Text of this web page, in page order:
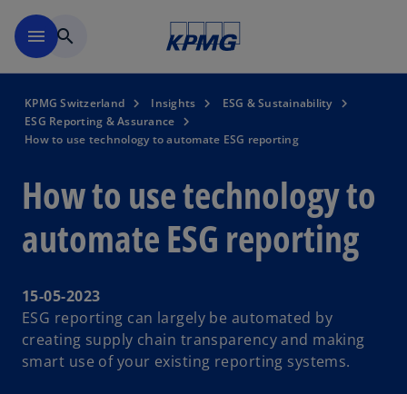
menu search
KPMG Switzerland Insights
ESG & Sustainability
ESG Reporting & Assurance
How to use technology to automate ESG reporting
How to use technology to
automate ESG reporting
15-05-2023
ESG reporting can largely be automated by
creating supply chain transparency and making
smart use of your existing reporting systems.